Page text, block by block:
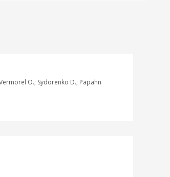
O.; Sydorenko D.; Papahn